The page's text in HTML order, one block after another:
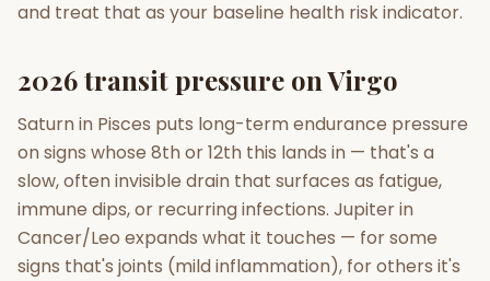
and treat that as your baseline health risk indicator.
2026 transit pressure on Virgo
Saturn in Pisces puts long-term endurance pressure
on signs whose 8th or 12th this lands in — that's a
slow, often invisible drain that surfaces as fatigue,
immune dips, or recurring infections. Jupiter in
Cancer/Leo expands what it touches — for some
signs that's joints (mild inflammation), for others it's